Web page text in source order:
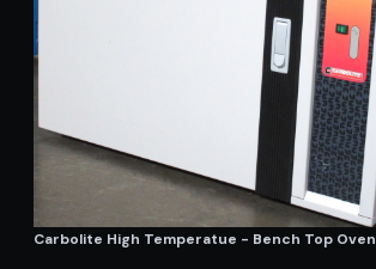
Carbolite High Temperatue - Bench Top Oven